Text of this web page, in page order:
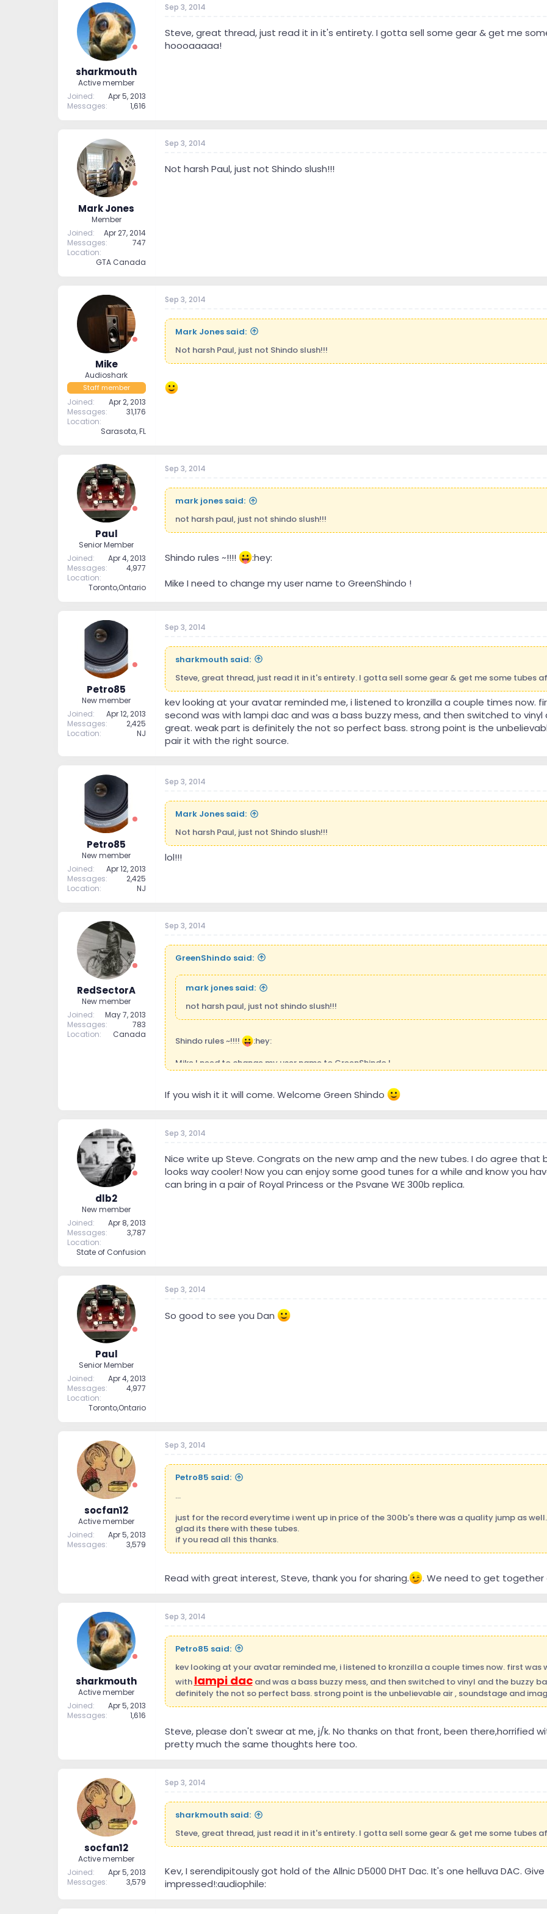
t
e
sharkmouth
Active member
Joined
Apr 5, 2013
Messages
1,616
Sep 3, 2014
Steve, great thread, just read it in it's entirety. I gotta sell some gear & get me
hoooaaaaa!
Mark Jones
Member
Joined
Apr 27, 2014
Messages
747
Location
GTA Canada
Sep 3, 2014
Not harsh Paul, just not Shindo slush!!!
Mike
Audioshark
Staff member
Joined
Apr 2, 2013
Messages
31,176
Location
Sarasota, FL
Sep 3, 2014
Mark Jones said:
Not harsh Paul, just not Shindo slush!!!
Paul
Senior Member
Joined
Apr 4, 2013
Messages
4,977
Location
Toronto,Ontario
Sep 3, 2014
mark jones said:
not harsh paul, just not shindo slush!!!
Shindo rules ~!!!!
:hey:
Mike I need to change my user name to GreenShindo !
Petro85
New member
Joined
Apr 12, 2013
Messages
2,425
Location
NJ
Sep 3, 2014
sharkmouth said:
Steve, great thread, just read it in it's entirety. I gotta sell some gear & get me some tubes
kev looking at your avatar reminded me, i listened to kronzilla a couple times now.
second was with lampi dac and was a bass buzzy mess, and then switched to
great. weak part is definitely the not so perfect bass. strong point is the
pair it with the right source.
Petro85
New member
Joined
Apr 12, 2013
Messages
2,425
Location
NJ
Sep 3, 2014
Mark Jones said:
Not harsh Paul, just not Shindo slush!!!
lol!!!
RedSectorA
New member
Joined
May 7, 2013
Messages
783
Location
Canada
Sep 3, 2014
GreenShindo said:
mark jones said:
not harsh paul, just not shindo slush!!!
Shindo rules ~!!!!
:hey:
Mike I need to change my user name to GreenShindo !
If you wish it it will come. Welcome Green Shindo
dlb2
New member
Joined
Apr 8, 2013
Messages
3,787
Location
State of Confusion
Sep 3, 2014
Nice write up Steve. Congrats on the new amp and the new tubes. I do agree
looks way cooler! Now you can enjoy some good tunes for a while and know you
can bring in a pair of Royal Princess or the Psvane WE 300b replica.
Paul
Senior Member
Joined
Apr 4, 2013
Messages
4,977
Location
Toronto,Ontario
Sep 3, 2014
So good to see you Dan
socfan12
Active member
Joined
Apr 5, 2013
Messages
3,579
Sep 3, 2014
Petro85 said:
...
just for the record everytime i went up in price of the 300b's there was a quality jump as
glad its there with these tubes.
if you read all this thanks.
Read with great interest, Steve, thank you for sharing. . We need to get together
sharkmouth
Active member
Joined
Apr 5, 2013
Messages
1,616
Sep 3, 2014
Petro85 said:
kev looking at your avatar reminded me, i listened to kronzilla a couple times now. first
with lampi dacand was a bass buzzy mess, and then switched to vinyl and the buzzy
definitely the not so perfect bass. strong point is the unbelievable air , soundstage and
Steve, please don't swear at me, j/k. No thanks on that front, been there,horrified
pretty much the same thoughts here too.
socfan12
Active member
Joined
Apr 5, 2013
Messages
3,579
Sep 3, 2014
sharkmouth said:
Steve, great thread, just read it in it's entirety. I gotta sell some gear & get me some tubes
Kev, I serendipitously got hold of the Allnic D5000 DHT Dac. It's one helluva DAC.
impressed!:audiophile: